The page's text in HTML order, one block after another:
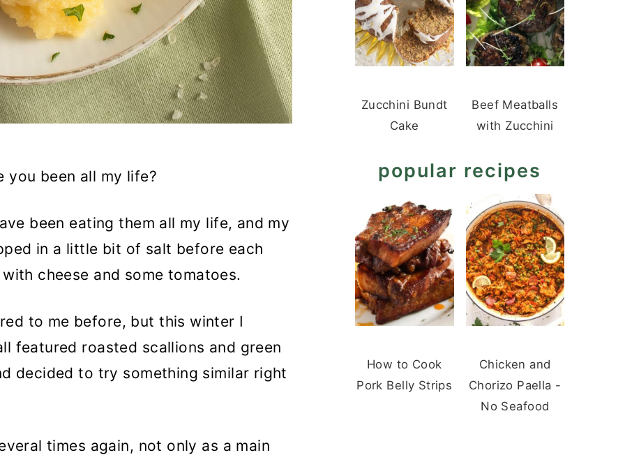
you been all my life?
been eating them all my life, and my
in a little bit of salt before each
cheese and some tomatoes.
to me before, but this winter I
featured roasted scallions and green
decided to try something similar right
times again, not only as a main
Zucchini Bundt
Cake
Beef Meatballs
with Zucchini
popular recipes
How to Cook
Pork Belly Strips
Chicken and
Chorizo Paella -
No Seafood